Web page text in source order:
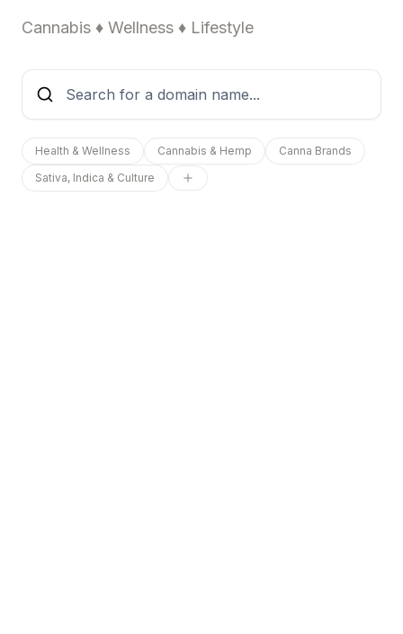
Cannabis ♦ Wellness ♦ Lifestyle
Health & Wellness Cannabis & Hemp
Canna Brands
Sativa, Indica & Culture